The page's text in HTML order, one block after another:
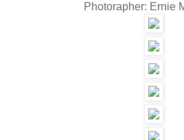
Photorapher: Ernie